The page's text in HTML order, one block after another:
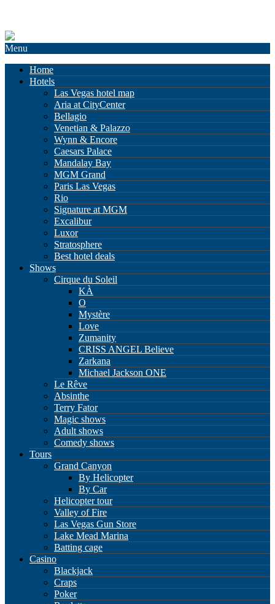
Menu
Home
Hotels
Las Vegas hotel map
Aria at CityCenter
Bellagio
Venetian & Palazzo
Wynn & Encore
Caesars Palace
Mandalay Bay
MGM Grand
Paris Las Vegas
Rio
Signature at MGM
Excalibur
Luxor
Stratosphere
Best hotel deals
Shows
Cirque du Soleil
KÀ
O
Mystère
Love
Zumanity
CRISS ANGEL Believe
Zarkana
Michael Jackson ONE
Le Rêve
Absinthe
Terry Fator
Magic shows
Adult shows
Comedy shows
Tours
Grand Canyon
By Helicopter
By Car
Helicopter tour
Valley of Fire
Las Vegas Gun Store
Lake Mead Marina
Batting cage
Casino
Blackjack
Craps
Poker